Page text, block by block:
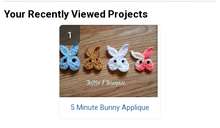
Your Recently Viewed Projects
5 Minute Bunny Applique